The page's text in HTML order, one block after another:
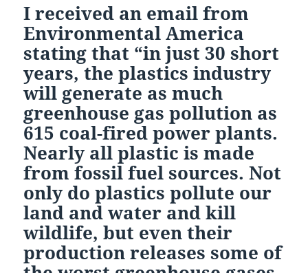
I received an email from
Environmental America
stating that “in just 30 short
years, the plastics industry
will generate as much
greenhouse gas pollution as
615 coal-fired power plants.
Nearly all plastic is made
from fossil fuel sources. Not
only do plastics pollute our
land and water and kill
wildlife, but even their
production releases some of